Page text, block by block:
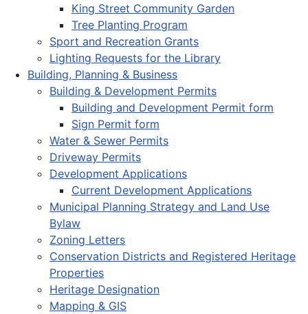
King Street Community Garden
Tree Planting Program
Sport and Recreation Grants
Lighting Requests for the Library
Building, Planning & Business
Building & Development Permits
Building and Development Permit form
Sign Permit form
Water & Sewer Permits
Driveway Permits
Development Applications
Current Development Applications
Municipal Planning Strategy and Land Use
Bylaw
Zoning Letters
Conservation Districts and Registered Heritage
Properties
Heritage Designation
Mapping & GIS